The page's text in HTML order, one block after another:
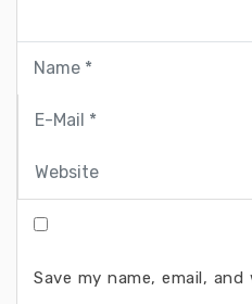
Save my name, email,